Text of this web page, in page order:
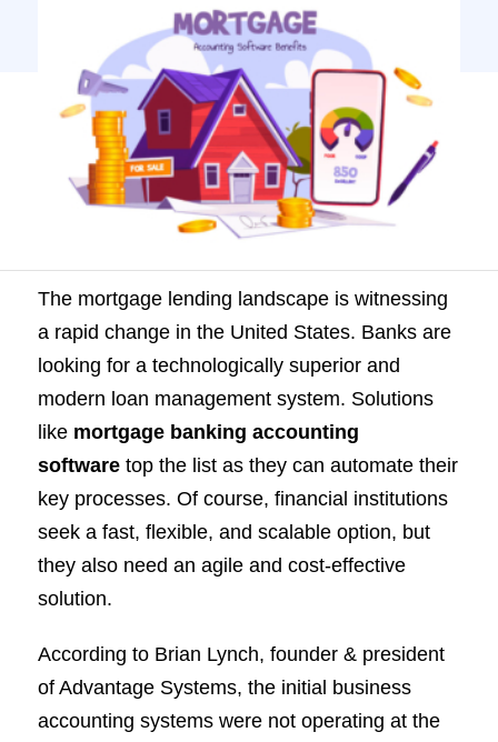
software top the list as they can automate
their key processes. Of course, financial
institutions seek a fast, flexible, and
scalable option, but they also need an […]
The mortgage lending landscape is witnessing
a rapid change in the United States. Banks are
looking for a technologically superior and
modern loan management system. Solutions
like mortgage banking accounting
softwaretop the list as they can automate their
key processes. Of course, financial institutions
seek a fast, flexible, and scalable option, but
they also need an agile and cost-effective
solution.
According to Brian Lynch, founder & president
of Advantage Systems, the initial business
accounting systems were not operating at the